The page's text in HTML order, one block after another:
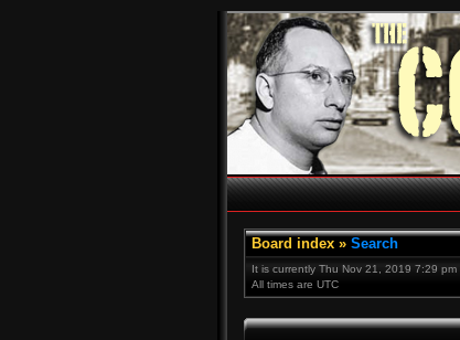
Board index » Search
It is currently Thu Nov 21, 2019 7:29 pm
All times are UTC